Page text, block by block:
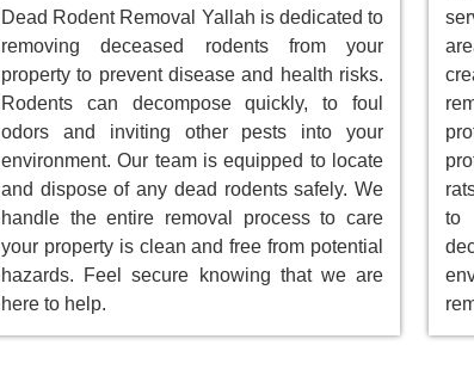
Dead Rodent Removal Yallah is dedicated to
removing deceased rodents from your
property to prevent disease and health risks.
Rodents can decompose quickly, to foul
odors and inviting other pests into your
environment. Our team is equipped to locate
and dispose of any dead rodents safely. We
handle the entire removal process to care
your property is clean and free from potential
hazards. Feel secure knowing that we are
here to help.
to